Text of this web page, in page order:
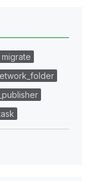
migrate